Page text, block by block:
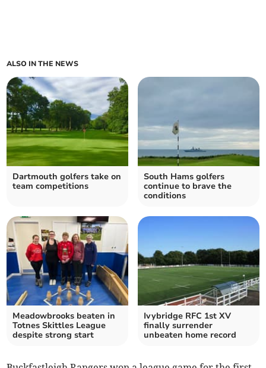
ALSO IN THE NEWS
Dartmouth golfers take on
team competitions
South Hams golfers
continue to brave the
conditions
Meadowbrooks beaten in
Totnes Skittles League
despite strong start
Ivybridge RFC 1st XV
finally surrender
unbeaten home record